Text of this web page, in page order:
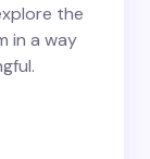
for the
the
in a way